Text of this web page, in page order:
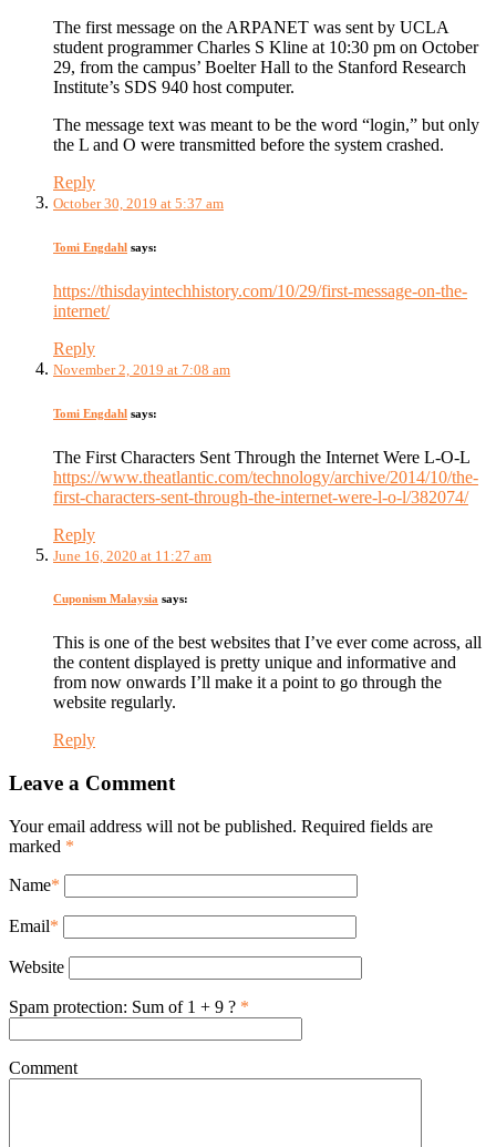
The first message on the ARPANET was sent by UCLA
student programmer Charles S Kline at 10:30 pm on October
29, from the campus’ Boelter Hall to the Stanford Research
Institute’s SDS 940 host computer.
The message text was meant to be the word “login,” but only
the L and O were transmitted before the system crashed.
Reply
October 30, 2019 at 5:37 am
Tomi Engdahl says:
https://thisdayintechhistory.com/10/29/first-message-on-the-
internet/
Reply
November 2, 2019 at 7:08 am
Tomi Engdahl says:
The First Characters Sent Through the Internet Were L-O-L
https://www.theatlantic.com/technology/archive/2014/10/the-
first-characters-sent-through-the-internet-were-l-o-l/382074/
Reply
June 16, 2020 at 11:27 am
Cuponism Malaysia says:
This is one of the best websites that I’ve ever come across, all
the content displayed is pretty unique and informative and
from now onwards I’ll make it a point to go through the
website regularly.
Reply
Leave a Comment
Your email address will not be published. Required fields are
marked *
Name*
Email*
Website
Spam protection: Sum of 1 + 9 ? *
Comment